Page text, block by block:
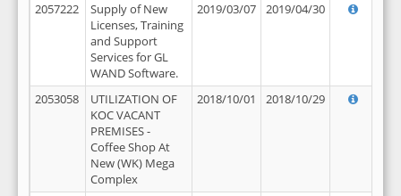
2057222
Supply of New
Licenses, Training
and Support
Services for GL
WAND Software.
2019/03/07 2019/04/30
2053058
UTILIZATION OF
KOC VACANT
PREMISES -
Coffee Shop At
New (WK) Mega
Complex
2018/10/01 2018/10/29